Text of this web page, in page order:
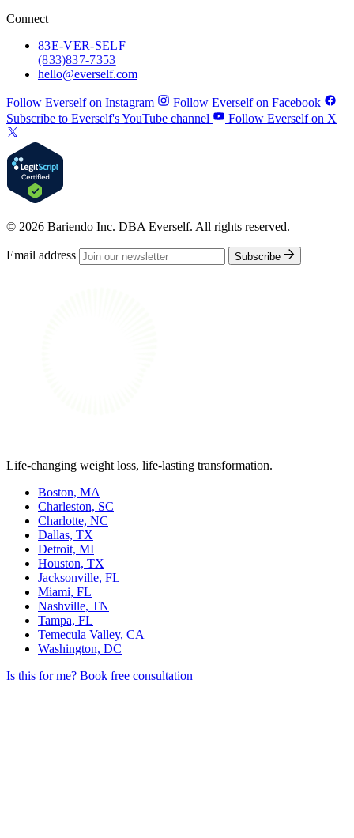
Connect
83E-VER-SELF
(833) 837-7353
hello@everself.com
Follow Everself on Instagram
Follow Everself on Facebook
Subscribe to Everself's YouTube channel
Follow Everself on X
© 2026 Bariendo Inc. DBA Everself. All rights reserved.
Email address Subscribe
Life-changing weight loss, life-lasting transformation.
Boston, MA
Charleston, SC
Charlotte, NC
Dallas, TX
Detroit, MI
Houston, TX
Jacksonville, FL
Miami, FL
Nashville, TN
Tampa, FL
Temecula Valley, CA
Washington, DC
Is this for me? Book free consultation